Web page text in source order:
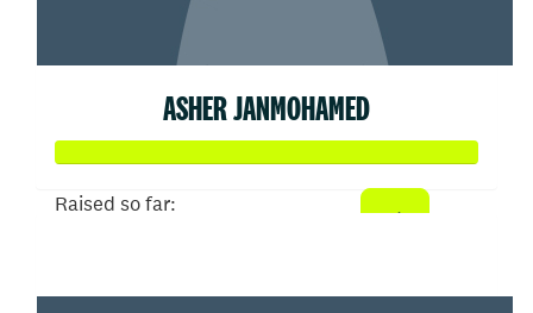
ASHER JANMOHAMED
Raised so far: